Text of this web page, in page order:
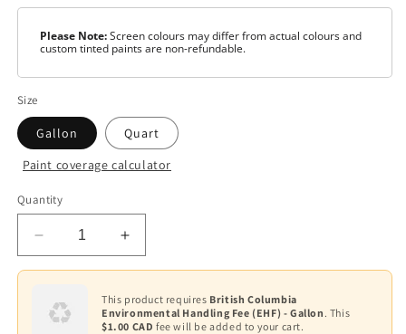
Please Note:Screen colours may differ from actual colours and
custom tinted paints are non-refundable.
Size
Gallon Quart
Colour
Base
1
Base
2
Base
3
Paint coverage calculator
Quantity
Decrease
quantity
AURA
Waterborne
Increase
quantity
AURA
Waterborne
This product requires British Columbia
Environmental Handling Fee (EHF) - Gallon . This
$1.00 CAD fee will be added to your cart.